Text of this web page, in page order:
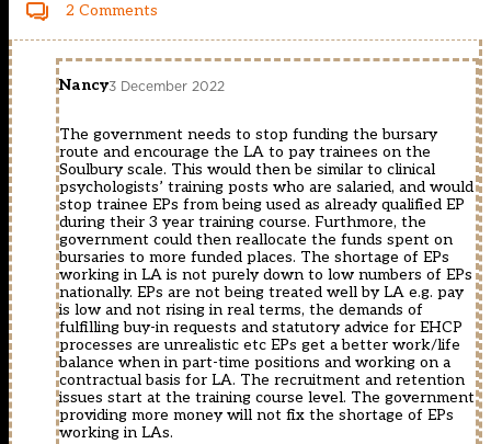
2 Comments
Nancy3 December 2022
The government needs to stop funding the bursary
route and encourage the LA to pay trainees on the
Soulbury scale. This would then be similar to clinical
psychologists’ training posts who are salaried, and would
stop trainee EPs from being used as already qualified EP
during their 3 year training course. Furthmore, the
government could then reallocate the funds spent on
bursaries to more funded places. The shortage of EPs
working in LA is not purely down to low numbers of EPs
nationally. EPs are not being treated well by LA e.g. pay
is low and not rising in real terms, the demands of
fulfilling buy-in requests and statutory advice for EHCP
processes are unrealistic etc EPs get a better work/life
balance when in part-time positions and working on a
contractual basis for LA. The recruitment and retention
issues start at the training course level. The government
providing more money will not fix the shortage of EPs
working in LAs.